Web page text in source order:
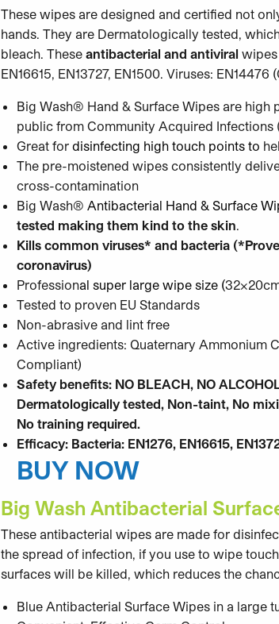
These wipes are designed and certified not
hands. They are Dermatologically tested,
bleach. These antibacterial and antiviral wipes
EN16615, EN13727, EN1500. Viruses:
Big Wash® Hand & Surface Wipes are
public from Community Acquired Infections
Great for disinfecting high touch points to
The pre-moistened wipes consistently
cross-contamination
Big Wash® Antibacterial Hand & Surface
tested making them kind to the skin.
Kills common viruses* and bacteria
coronavirus)
Professional super large wipe size (
Tested to proven EU Standards
Non-abrasive and lint free
Active ingredients: Quaternary Ammonium
Compliant)
Safety benefits: NO BLEACH, NO
Dermatologically tested, Non-taint, No
No training required.
Efficacy: Bacteria: EN1276, EN16615,
BUY NOW
Big Wash Antibacterial
These antibacterial wipes are made for
the spread of infection, if you use to wipe
surfaces will be killed, which reduces the
Blue Antibacterial Surface Wipes in a large